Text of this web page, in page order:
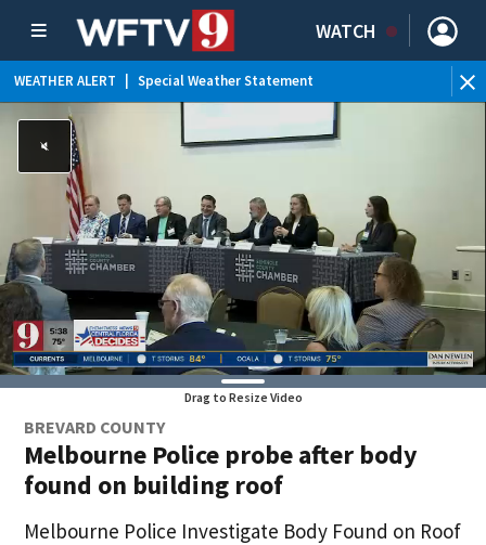
WATCH
WEATHER ALERT Special Weather Statement
Drag to Resize Video
BREVARD COUNTY
Melbourne Police probe after body
found on building roof
Melbourne Police Investigate Body Found on Roof